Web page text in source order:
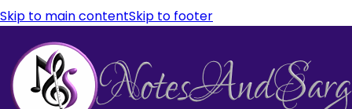
Skip to main contentSkip to footer